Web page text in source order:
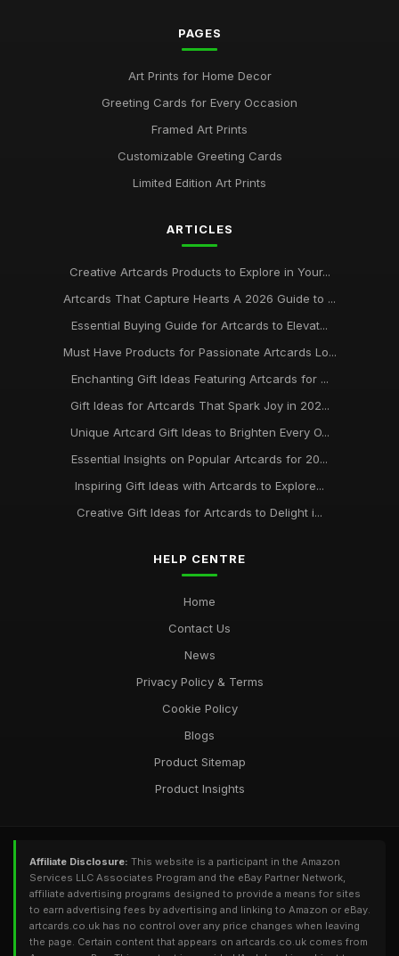
PAGES
Art Prints for Home Decor
Greeting Cards for Every Occasion
Framed Art Prints
Customizable Greeting Cards
Limited Edition Art Prints
ARTICLES
Creative Artcards Products to Explore in Your...
Artcards That Capture Hearts A 2026 Guide to ...
Essential Buying Guide for Artcards to Elevat...
Must Have Products for Passionate Artcards Lo...
Enchanting Gift Ideas Featuring Artcards for ...
Gift Ideas for Artcards That Spark Joy in 202...
Unique Artcard Gift Ideas to Brighten Every O...
Essential Insights on Popular Artcards for 20...
Inspiring Gift Ideas with Artcards to Explore...
Creative Gift Ideas for Artcards to Delight i...
HELP CENTRE
Home
Contact Us
News
Privacy Policy & Terms
Cookie Policy
Blogs
Product Sitemap
Product Insights
Affiliate Disclosure: This website is a participant in the Amazon
Services LLC Associates Program and the eBay Partner Network,
affiliate advertising programs designed to provide a means for sites
to earn advertising fees by advertising and linking to Amazon or eBay.
artcards.co.uk has no control over any price changes when leaving
the page. Certain content that appears on artcards.co.uk comes from